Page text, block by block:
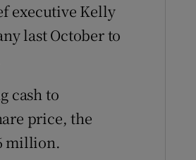
executive Kelly
last October to
cash to
price, the
million.